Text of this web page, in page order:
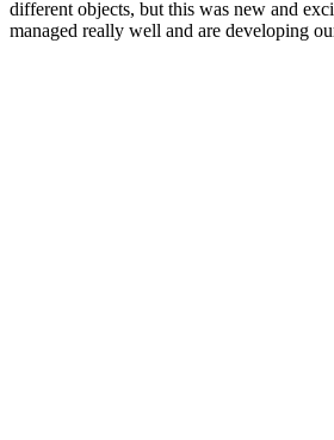
different objects, but this was new and
managed really well and are developing